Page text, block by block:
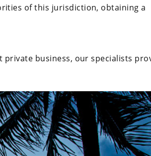
of this jurisdiction, obtaining a
business, our specialists